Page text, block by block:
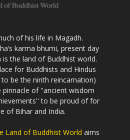
of his life in Magadh.
karma bhumi, present day
the land of Buddhist world.
for Buddhists and Hindus
be the ninth reincarnation)
of ''ancient wisdom
to be proud of for
of Bihar and India.
Land of Buddhist World aims